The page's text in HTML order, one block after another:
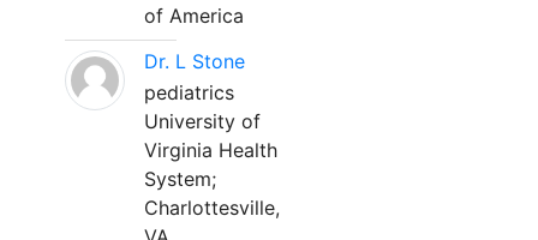
of America
Dr. L Stone
pediatrics
University of
Virginia Health
System;
Charlottesville,